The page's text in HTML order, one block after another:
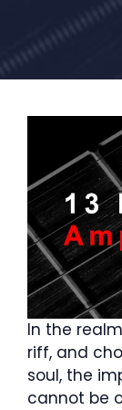
In the
riff, and
soul, the
cannot be